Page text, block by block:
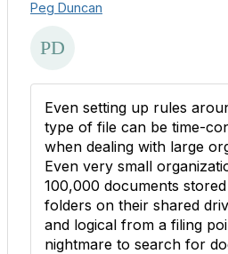
Peg Duncan
Even setting up rules
type of file can be time-
when dealing with large
Even very small
100,000 documents
folders on their shared
and logical from a filing
nightmare to search for